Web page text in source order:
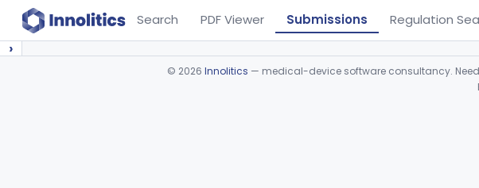
Search PDF Viewer Submissions Regulation
›
© 2026 Innolitics — medical-device software consultancy.